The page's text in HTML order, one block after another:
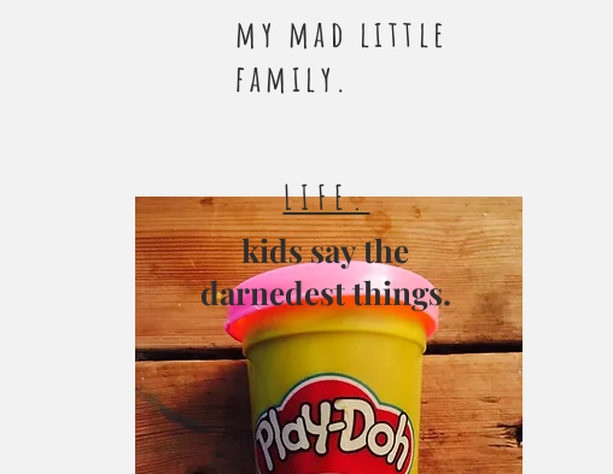
my mad little
family.
LIFE.
kids say the
darnedest things.